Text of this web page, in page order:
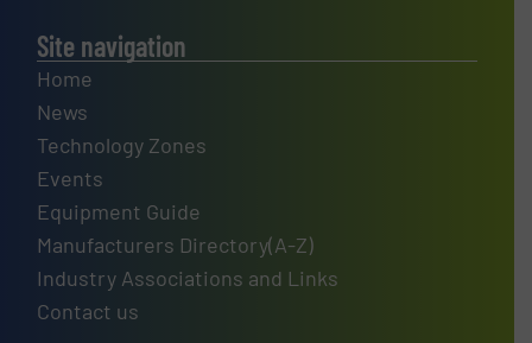
Site navigation
Home
News
Technology Zones
Events
Equipment Guide
Manufacturers Directory(A-Z)
Industry Associations and Links
Contact us